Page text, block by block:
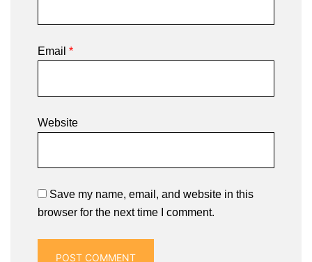
Email *
Website
Save my name, email, and website in this
browser for the next time I comment.